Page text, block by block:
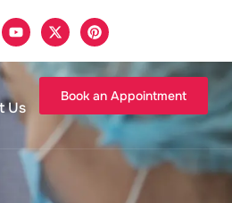
Us
Book an Appointment